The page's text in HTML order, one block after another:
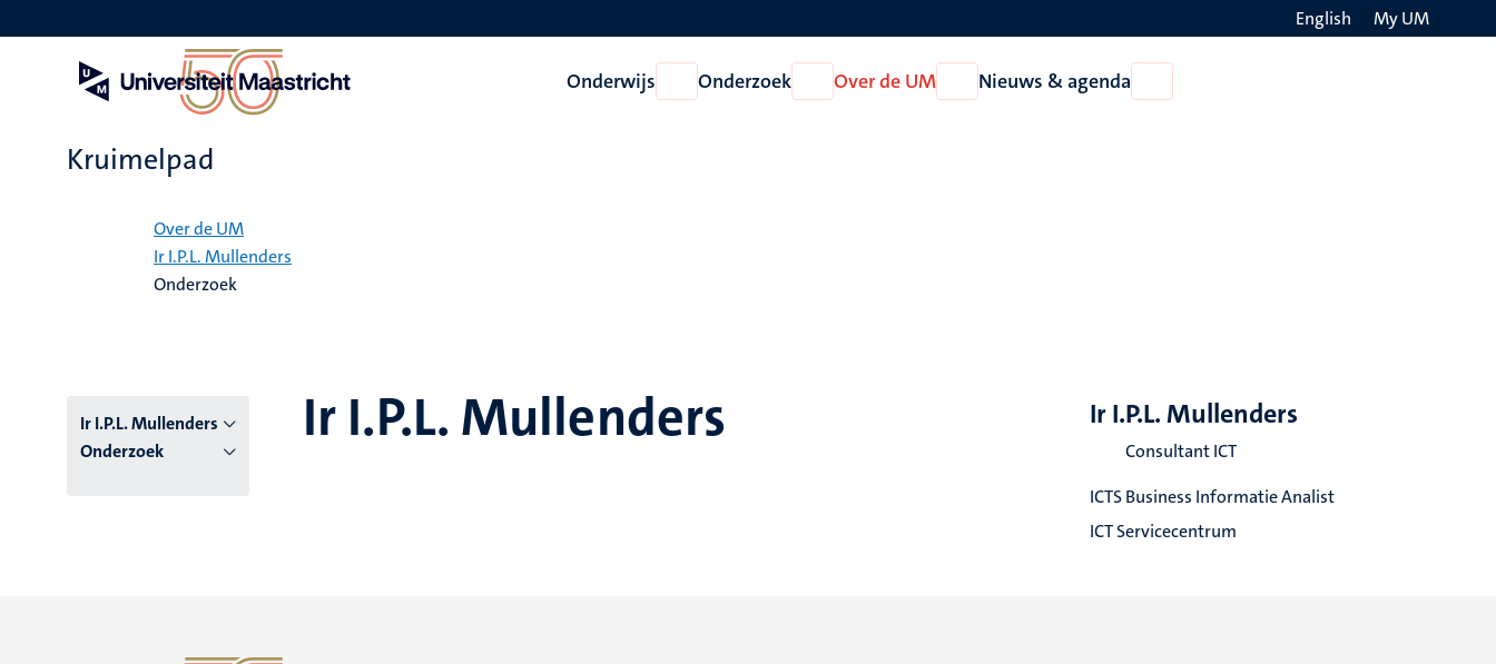
en
English My UM
Onderwijs
Open
Onderwijs
Onderzoek
Open
Onderzoek
Over de UM
Open
Over
Nieuws & agenda
Nieuws
Kruimelpad
Over de UM
Ir I.P.L. Mullenders
Onderzoek
Ir I.P.L. Mullenders
Onderzoek
Ir I.P.L. Mullenders Ir I.P.L. Mullenders
Consultant ICT
ICTS Business Informatie Analist
ICT Servicecentrum